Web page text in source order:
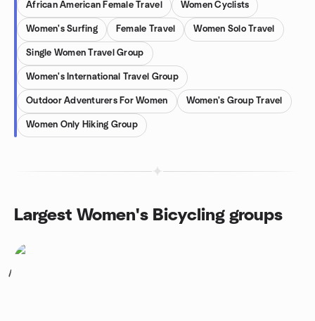
African American Female Travel Women Cyclists
Women's Surfing Female Travel Women Solo Travel
Single Women Travel Group
Women's International Travel Group
Outdoor Adventurers For Women Women's Group Travel
Women Only Hiking Group
Largest Women's Bicycling groups
1